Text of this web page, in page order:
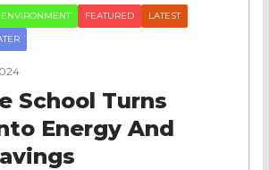
ENVIRONMENT FEATURED
LATEST
School Turns
Energy And